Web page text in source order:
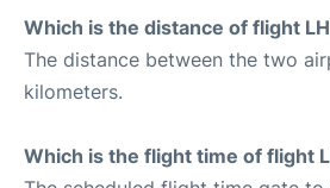
Which is the distance of flight
The distance between the two
kilometers.
Which is the flight time of flight